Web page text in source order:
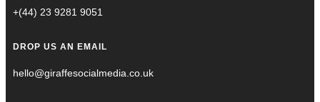
+(44) 23 9281 9051
DROP US AN EMAIL
hello@giraffesocialmedia.co.uk